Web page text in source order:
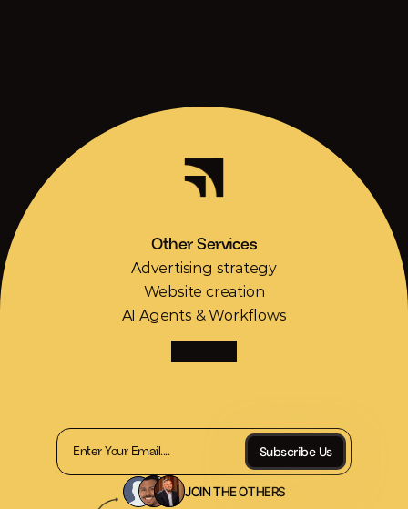
Other Services
Advertising strategy
Website creation
AI Agents & Workflows
and 1 tool every week.
Subscribe Us
JOIN THE OTHERS